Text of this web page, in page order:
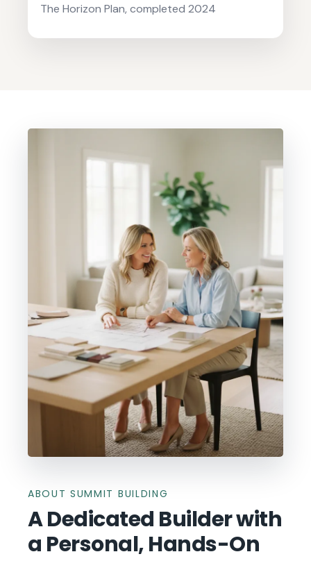
The Horizon Plan, completed 2024
ABOUT SUMMIT BUILDING
A Dedicated Builder with
a Personal, Hands-On